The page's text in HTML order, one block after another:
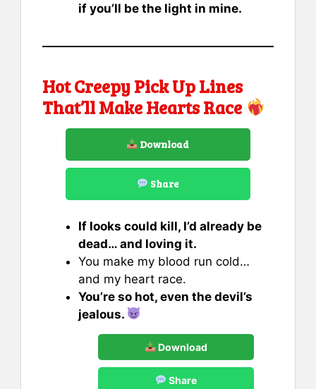
if you’ll be the light in mine.
Hot Creepy Pick Up Lines
That’ll Make Hearts Race
Download
Share
If looks could kill, I’d already be
dead… and loving it.
You make my blood run cold…
and my heart race.
You’re so hot, even the devil’s
jealous.
Download
Share